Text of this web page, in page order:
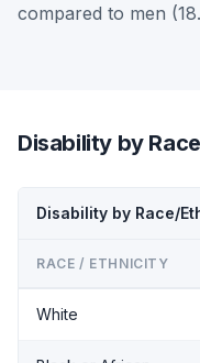
compared to men
Disability by
Disability by Race/
RACE / ETHNICITY
White